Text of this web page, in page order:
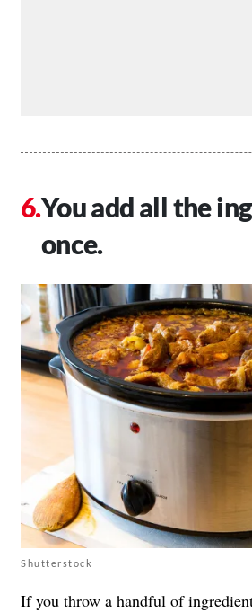
You add all the
once.
Shutterstock
If you throw a handful of